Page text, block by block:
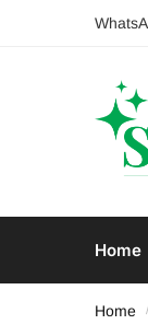
Home
Home /